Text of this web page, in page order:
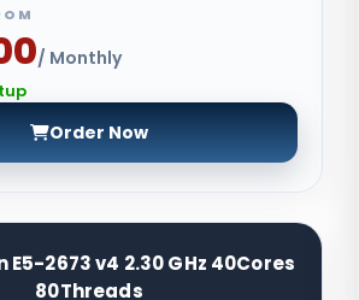
/ Monthly
Order Now
E5-2673 v4 2.30 GHz 40Cores
80Threads